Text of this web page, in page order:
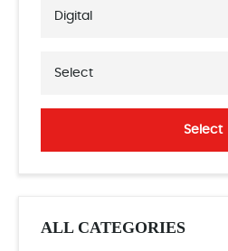
Digital
Select
Select
ALL CATEGORIES